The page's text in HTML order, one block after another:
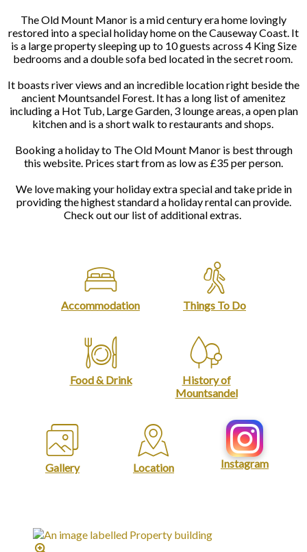
The Old Mount Manor is a mid century era home lovingly
restored into a special holiday home on the Causeway Coast. It
is a large property sleeping up to 10 guests across 4 King Size
bedrooms and a double sofa bed located in the secret room.
It boasts river views and an incredible location right beside the
ancient Mountsandel Forest. It has a long list of amenitez
including a Hot Tub, Large Garden, 3 lounge areas, a open plan
kitchen and is a short walk to restaurants and shops.
Booking a holiday to The Old Mount Manor is best through
this website. Prices start from as low as £35 per person.
We love making your holiday extra special and take pride in
providing the highest standard a holiday rental can provide.
Check out our list of additional extras.
Accommodation Things To Do
Food & Drink
History of
Mountsandel
Gallery Location Instagram